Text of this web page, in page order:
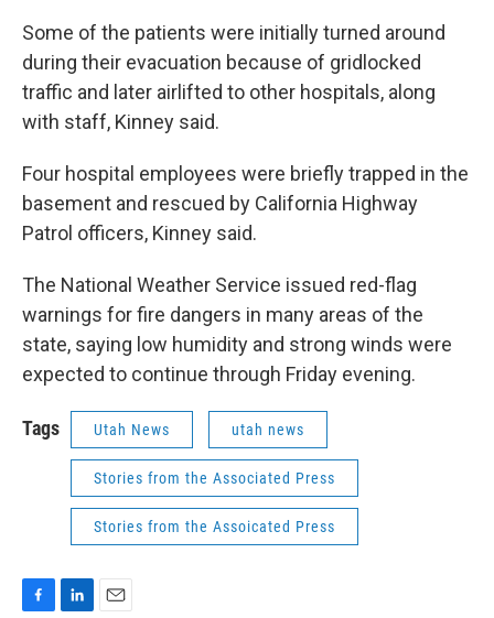
Some of the patients were initially turned around
during their evacuation because of gridlocked
traffic and later airlifted to other hospitals, along
with staff, Kinney said.
Four hospital employees were briefly trapped in the
basement and rescued by California Highway
Patrol officers, Kinney said.
The National Weather Service issued red-flag
warnings for fire dangers in many areas of the
state, saying low humidity and strong winds were
expected to continue through Friday evening.
Tags Utah News utah news
Stories from the Associated Press
Stories from the Assoicated Press